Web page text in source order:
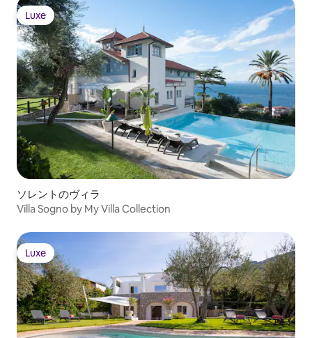
Luxe
Luxe
ソレントのヴィラ
Villa Sogno by My Villa Collection
Luxe
Luxe